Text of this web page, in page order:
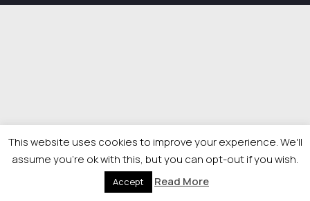
This website uses cookies to improve your experience. We'll
assume you're ok with this, but you can opt-out if you wish.
Accept Read More